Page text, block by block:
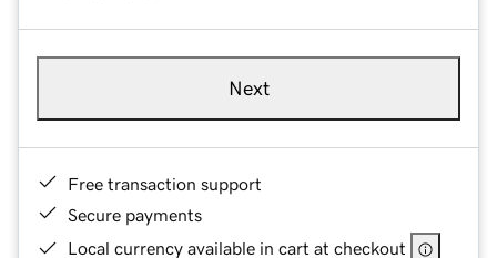
Next
Free transaction support
Secure payments
Local currency available in cart at checkout